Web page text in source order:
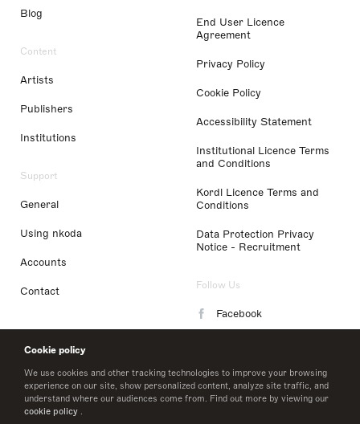
Cookie policy
We use cookies and other tracking technologies to improve your browsing
experience on our site, show personalized content, analyze site traffic, and
understand where our audiences come from. Find out more by viewing our
cookie policy .
Blog
Content
Artists
Publishers
Institutions
Support
General
Using nkoda
Accounts
Contact
End User Licence
Agreement
Privacy Policy
Cookie Policy
Accessibility Statement
Institutional Licence Terms
and Conditions
Kordl Licence Terms and
Conditions
Data Protection Privacy
Notice - Recruitment
Follow Us
Facebook
LinkedIn
Twitter